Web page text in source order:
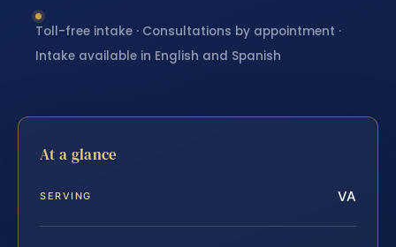
Toll-free intake · Consultations by appointment ·
Intake available in English and Spanish
At a glance
SERVING VA